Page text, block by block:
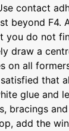
contact
beyond F4.
you do not
draw a
on all
that
glue and
bracings
add the